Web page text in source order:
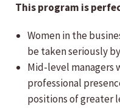
This program is
Women in the
be taken seriously
Mid-level managers
professional
positions of greater